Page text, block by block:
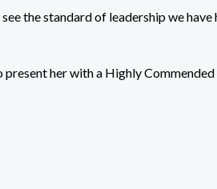
the standard of leadership we
her with a Highly